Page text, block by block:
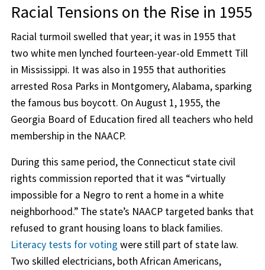
Racial Tensions on the Rise in 1955
Racial turmoil swelled that year; it was in 1955 that
two white men lynched fourteen-year-old Emmett Till
in Mississippi. It was also in 1955 that authorities
arrested Rosa Parks in Montgomery, Alabama, sparking
the famous bus boycott. On August 1, 1955, the
Georgia Board of Education fired all teachers who held
membership in the NAACP.
During this same period, the Connecticut state civil
rights commission reported that it was “virtually
impossible for a Negro to rent a home in a white
neighborhood.” The state’s NAACP targeted banks that
refused to grant housing loans to black families.
Literacy tests for voting were still part of state law.
Two skilled electricians, both African Americans,